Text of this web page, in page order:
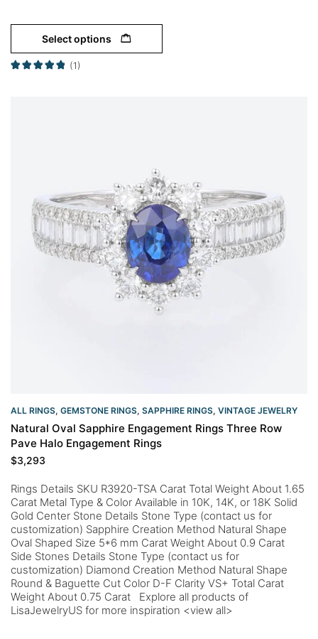
Select options
(1)
ALL RINGS, GEMSTONE RINGS, SAPPHIRE RINGS, VINTAGE JEWELRY
Natural Oval Sapphire Engagement Rings Three Row
Pave Halo Engagement Rings
$3,293
Rings Details SKU R3920-TSA Carat Total Weight About 1.65
Carat Metal Type & Color Available in 10K, 14K, or 18K Solid
Gold Center Stone Details Stone Type (contact us for
customization) Sapphire Creation Method Natural Shape
Oval Shaped Size 5*6 mm Carat Weight About 0.9 Carat
Side Stones Details Stone Type (contact us for
customization) Diamond Creation Method Natural Shape
Round & Baguette Cut Color D-F Clarity VS+ Total Carat
Weight About 0.75 Carat Explore all products of
LisaJewelryUS for more inspiration <view all>